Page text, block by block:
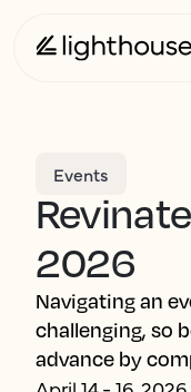
Events
2026
Navigating an
challenging, so
advance by